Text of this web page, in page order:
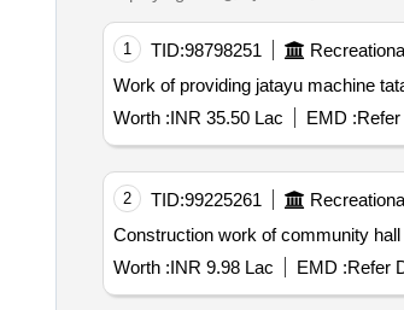
1 TID:98798251
Work of providing jatayu machine
Worth :INR 35.50 Lac EMD :
2 TID:99225261
Construction work of community
Worth :INR 9.98 Lac EMD :Refer